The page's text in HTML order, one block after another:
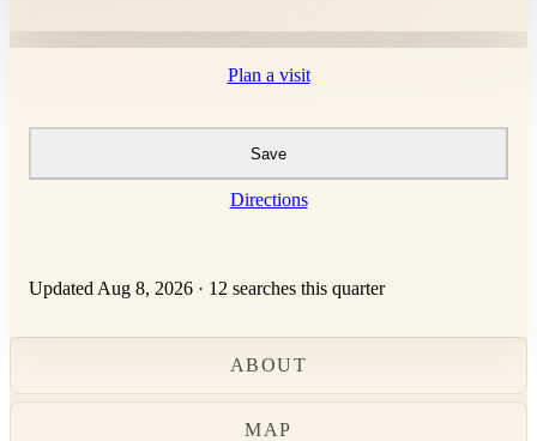
Plan a visit
Save
Directions
Updated Aug 8, 2026 · 12 searches this quarter
ABOUT
MAP